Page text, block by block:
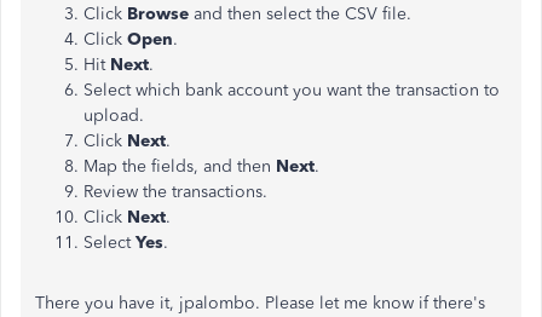
Click Browse and then select the CSV file.
Click Open.
Hit Next.
Select which bank account you want the transaction to
upload.
Click Next.
Map the fields, and then Next.
Review the transactions.
Click Next.
SelectYes.
There you have it, jpalombo. Please let me know if there's